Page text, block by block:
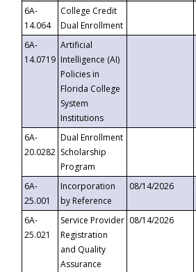
6A-
14.064
College Credit
Dual Enrollment
6A-
14.0719
Artificial
Intelligence (AI)
Policies in
Florida College
System
Institutions
6A-
20.0282
Dual Enrollment
Scholarship
Program
6A-
25.001
Incorporation
by Reference
08/14/2026
6A-
25.021
Service Provider
Registration
and Quality
Assurance
08/14/2026